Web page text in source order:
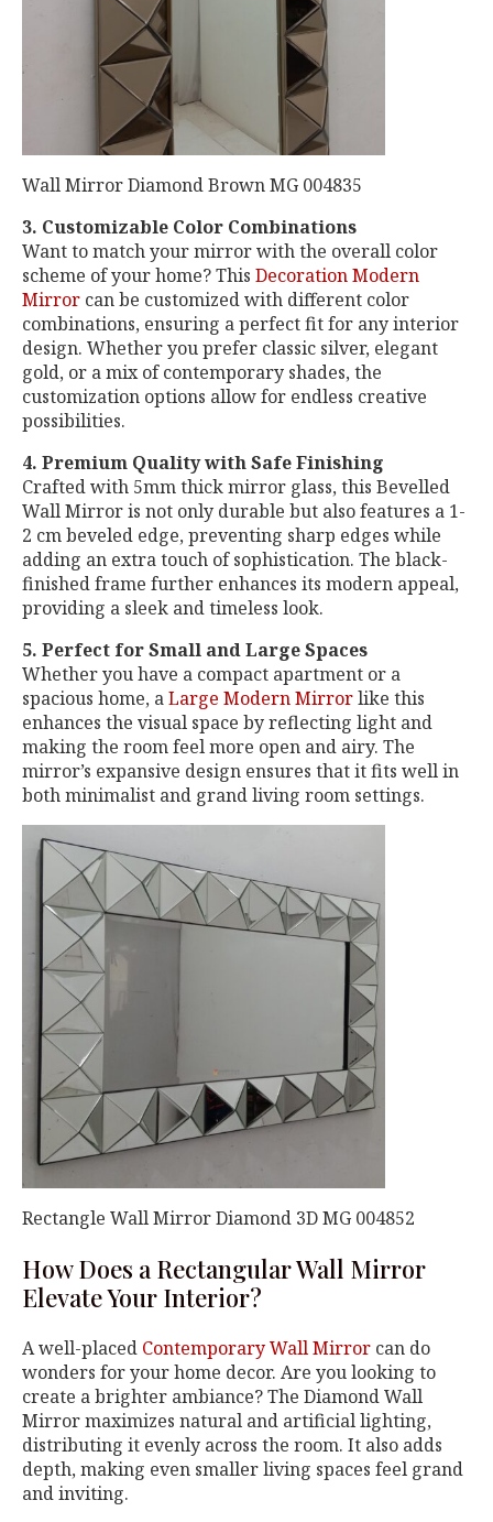
Wall Mirror Diamond Brown MG 004835
3. Customizable Color Combinations
Want to match your mirror with the overall color
scheme of your home? This Decoration Modern
Mirror can be customized with different color
combinations, ensuring a perfect fit for any interior
design. Whether you prefer classic silver, elegant
gold, or a mix of contemporary shades, the
customization options allow for endless creative
possibilities.
4. Premium Quality with Safe Finishing
Crafted with 5mm thick mirror glass, this Bevelled
Wall Mirror is not only durable but also features a 1-
2 cm beveled edge, preventing sharp edges while
adding an extra touch of sophistication. The black-
finished frame further enhances its modern appeal,
providing a sleek and timeless look.
5. Perfect for Small and Large Spaces
Whether you have a compact apartment or a
spacious home, aLarge Modern Mirrorlike this
enhances the visual space by reflecting light and
making the room feel more open and airy. The
mirror’s expansive design ensures that it fits well in
both minimalist and grand living room settings.
Rectangle Wall Mirror Diamond 3D MG 004852
How Does a Rectangular Wall Mirror
Elevate Your Interior?
A well-placed Contemporary Wall Mirror can do
wonders for your home decor. Are you looking to
create a brighter ambiance? The Diamond Wall
Mirror maximizes natural and artificial lighting,
distributing it evenly across the room. It also adds
depth, making even smaller living spaces feel grand
and inviting.